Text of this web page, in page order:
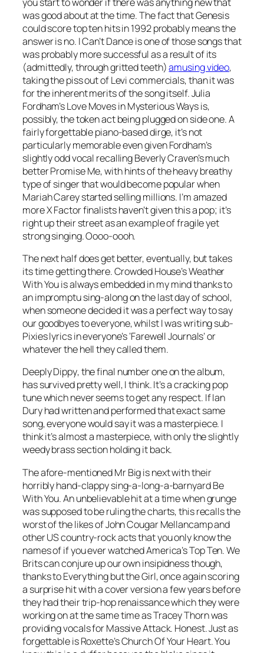
was good about at the time. The fact that Genesis
could score top ten hits in 1992 probably means the
answer is no. I Can’t Danceis one of those songs that
was probably more successful as a result of its
(admittedly, through gritted teeth)amusing video,
taking the piss out of Levi commercials, than it was
for the inherent merits of the song itself. Julia
Fordham’sLove Moves in Mysterious Waysis,
possibly, the token act being plugged on side one. A
fairly forgettable piano-based dirge, it’s not
particularly memorable even given Fordham’s
slightly odd vocal recalling Beverly Craven’s much
betterPromise Me, with hints of the heavy breathy
type of singer that would become popular when
Mariah Carey started selling millions. I’m amazed
more X Factor finalists haven’t given this a pop; it’s
right up their street as an example of fragile yet
strong singing. Oooo-oooh.
The next half does get better, eventually, but takes
its time getting there. Crowded House’sWeather
With Youis always embedded in my mind thanks to
an impromptu sing-along on the last day of school,
when someone decided it was a perfect way to say
our goodbyes to everyone, whilst I was writing sub-
Pixies lyrics in everyone’s ‘Farewell Journals’ or
whatever the hell they called them.
Deeply Dippy, the final number one on the album,
has survived pretty well, I think. It’s a cracking pop
tune which never seems to get any respect. If Ian
Dury had written and performed that exact same
song, everyone would say it was a masterpiece. I
think it’s almost a masterpiece, with only the slightly
weedy brass section holding it back.
The afore-mentioned Mr Big is next with their
horribly hand-clappy sing-a-long-a-barnyardBe
With You. An unbelievable hit at a time when grunge
was supposed to be ruling the charts, this recalls the
worst of the likes of John Cougar Mellancamp and
other US country-rock acts that you only know the
names of if you ever watched America’s Top Ten. We
Brits can conjure up our own insipidness though,
thanks to Everything but the Girl, once again scoring
a surprise hit with a cover version a few years before
they had their trip-hop renaissance which they were
working on at the same time as Tracey Thorn was
providing vocals for Massive Attack. Honest. Just as
forgettable is Roxette’sChurch Of Your Heart. You